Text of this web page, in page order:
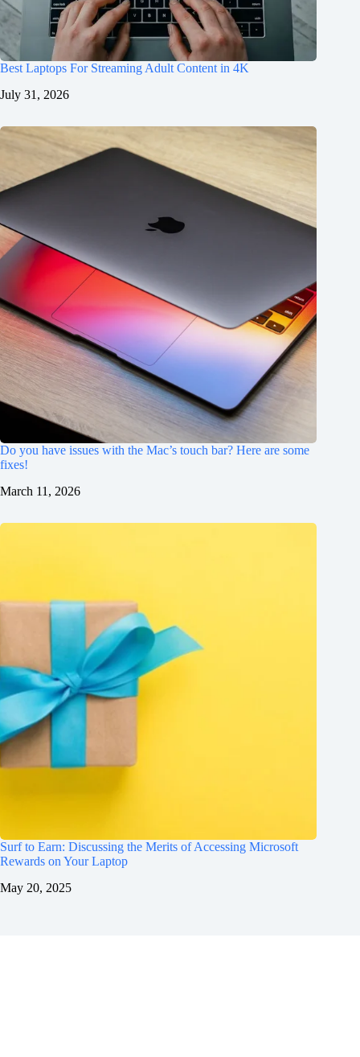
Best Laptops For Streaming Adult Content in 4K
July 31, 2026
Do you have issues with the Mac’s touch bar? Here are some
fixes!
March 11, 2026
Surf to Earn: Discussing the Merits of Accessing Microsoft
Rewards on Your Laptop
May 20, 2025